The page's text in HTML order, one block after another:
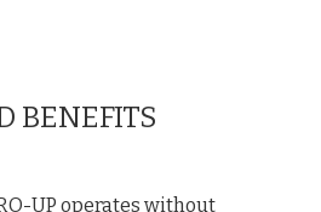
BENEFITS
UP operates without